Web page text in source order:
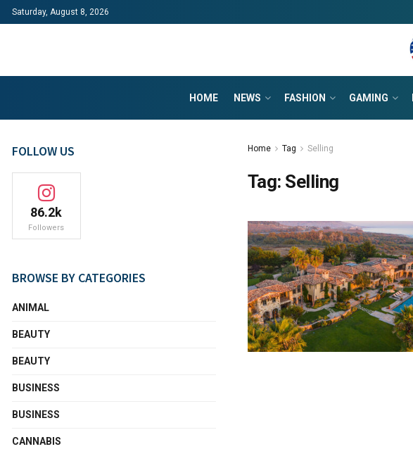
Saturday, August 8, 2026
HOME NEWS FASHION GAMING
Home Tag Selling
Tag: Selling
FOLLOW US
86.2k
Followers
BROWSE BY CATEGORIES
ANIMAL
BEAUTY
BEAUTY
BUSINESS
BUSINESS
CANNABIS